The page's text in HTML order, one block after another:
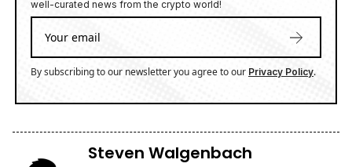
well-curated news from the crypto world!
By subscribing to our newsletter you agree to our Privacy Policy.
Steven Walgenbach